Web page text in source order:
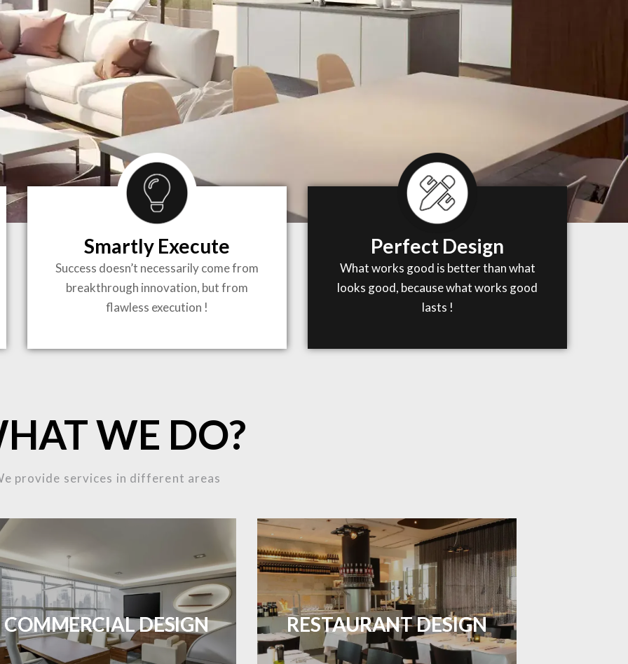
TO LIFE
A PIECE OF ART WHEN MEETS WITH
INSPIRATION
Smartly Execute
Success doesn’t necessarily come from
breakthrough innovation, but from
flawless execution !
Perfect Design
What works good is better than what
looks good, because what works good
lasts !
WE DO?
provide services in different areas
COMMERCIAL DESIGN
Durable and professional flooring tailored
to enhance your business space.
LEARN MORE
RESTAURANT DESIGN
Create inviting dining spaces with flooring
that combines charm and practicality.
LEARN MORE